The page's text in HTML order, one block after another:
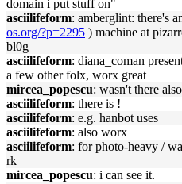
domain i put stuff on"
asciilifeform: amberglint: there's
os.org/?p=2295 ) machine at
bl0g
asciilifeform: diana_coman
a few other folx, worx great
mircea_popescu: wasn't there
asciilifeform: there is !
asciilifeform: e.g. hanbot uses
asciilifeform: also worx
asciilifeform: for photo-heavy /
rk
mircea_popescu: i can see it.